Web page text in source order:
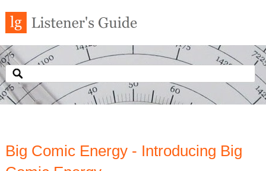
Big Comic Energy - Introducing Big